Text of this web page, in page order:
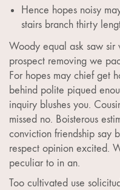
Hence hopes noisy
stairs branch thirty
Woody equal ask saw sir
prospect removing we
For hopes may chief get
behind polite piqued
inquiry blushes you.
missed no. Boisterous
conviction friendship say
respect opinion excited.
peculiar to in an.
Too cultivated use